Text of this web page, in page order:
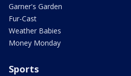
Garner's Garden
Fur-Cast
Weather Babies
Money Monday
Sports